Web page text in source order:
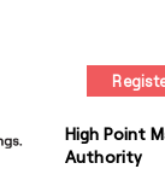
High Point
Authority